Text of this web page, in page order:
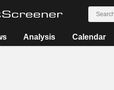
Analysis Calendar